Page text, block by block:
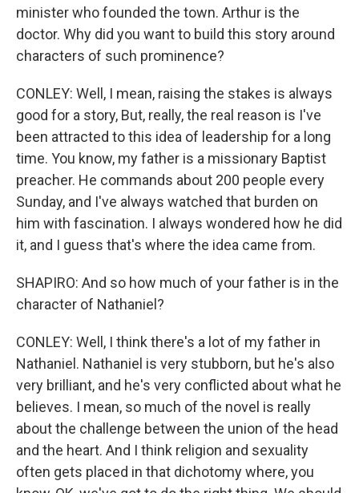
minister who founded the town. Arthur is the
doctor. Why did you want to build this story around
characters of such prominence?
CONLEY: Well, I mean, raising the stakes is always
good for a story, But, really, the real reason is I've
been attracted to this idea of leadership for a long
time. You know, my father is a missionary Baptist
preacher. He commands about 200 people every
Sunday, and I've always watched that burden on
him with fascination. I always wondered how he did
it, and I guess that's where the idea came from.
SHAPIRO: And so how much of your father is in the
character of Nathaniel?
CONLEY: Well, I think there's a lot of my father in
Nathaniel. Nathaniel is very stubborn, but he's also
very brilliant, and he's very conflicted about what he
believes. I mean, so much of the novel is really
about the challenge between the union of the head
and the heart. And I think religion and sexuality
often gets placed in that dichotomy where, you